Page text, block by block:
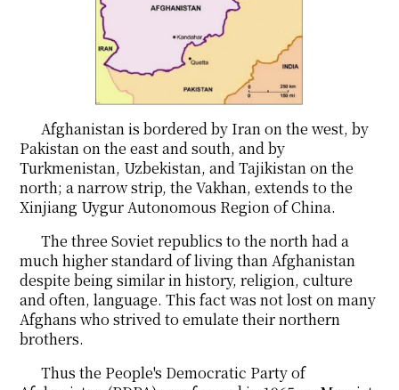
Afghanistan is bordered by Iran on the west, by
Pakistan on the east and south, and by
Turkmenistan, Uzbekistan, and Tajikistan on the
north; a narrow strip, the Vakhan, extends to the
Xinjiang Uygur Autonomous Region of China.
The three Soviet republics to the north had a
much higher standard of living than Afghanistan
despite being similar in history, religion, culture
and often, language. This fact was not lost on many
Afghans who strived to emulate their northern
brothers.
Thus the People's Democratic Party of